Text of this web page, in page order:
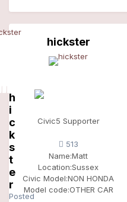
h
i
c
k
s
t
e
r
Posted
hickster
Civic5 Supporter
513
Name:Matt
Location:Sussex
Civic Model:NON HONDA
Model code:OTHER CAR